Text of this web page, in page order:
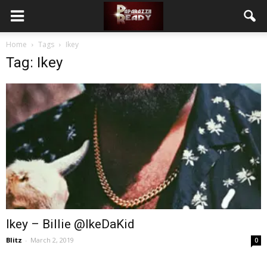
Home Tags Ikey
Tag: Ikey
Ikey – Billie @IkeDaKid
Blitz - March 2, 2019 0